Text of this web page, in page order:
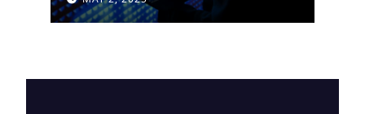
Cryptocurrency